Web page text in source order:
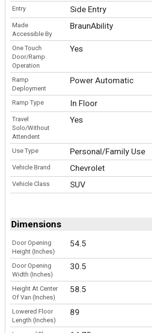
Entry Side Entry
Made
Accessible By
BraunAbility
One Touch
Door/Ramp
Operation
Yes
Ramp
Deployment
Power Automatic
Ramp Type In Floor
Travel
Solo/Without
Attendent
Yes
Use Type Personal/Family Use
Vehicle Brand Chevrolet
Vehicle Class SUV
Dimensions
Door Opening
Height (Inches)
54.5
Door Opening
Width (Inches)
30.5
Height At Center
Of Van (Inches)
58.5
Lowered Floor
Length (Inches)
89